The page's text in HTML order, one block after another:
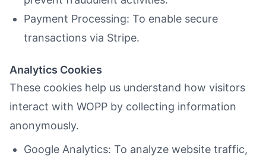
Payment Processing: To enable secure
transactions via Stripe.
Analytics Cookies
These cookies help us understand how visitors
interact with WOPP by collecting information
anonymously.
Google Analytics: To analyze website traffic,